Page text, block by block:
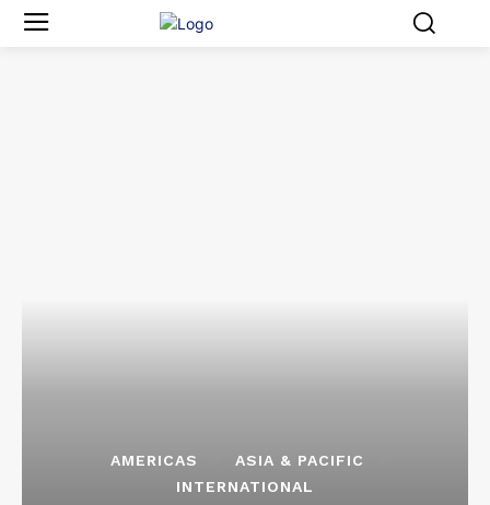
AMERICAS
ASIA & PACIFIC
INTERNATIONAL